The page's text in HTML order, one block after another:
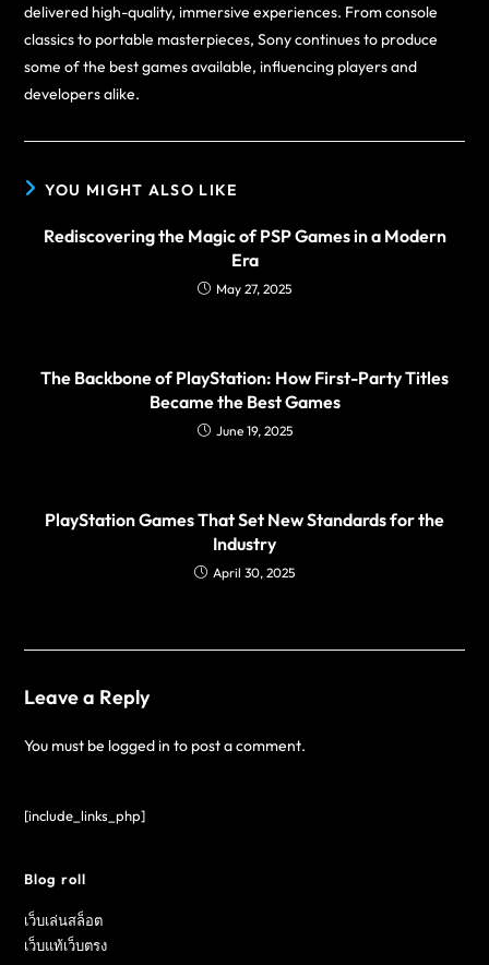
delivered high-quality, immersive experiences. From console
classics to portable masterpieces, Sony continues to produce
some of the best games available, influencing players and
developers alike.
YOU MIGHT ALSO LIKE
Rediscovering the Magic of PSP Games in a Modern
Era
May 27, 2025
The Backbone of PlayStation: How First-Party Titles
Became the Best Games
June 19, 2025
PlayStation Games That Set New Standards for the
Industry
April 30, 2025
Leave a Reply
You must be logged in to post a comment.
[include_links_php]
Blog roll
เว็บเล่นสล็อต
เว็บแท้เว็บตรง